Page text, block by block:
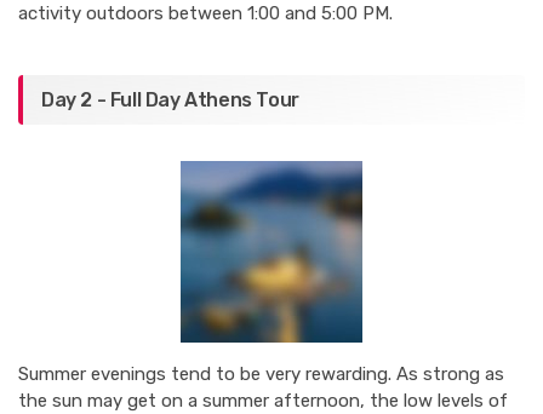
activity outdoors between 1:00 and 5:00 PM.
Day 2 - Full Day Athens Tour
Summer evenings tend to be very rewarding. As strong as
the sun may get on a summer afternoon, the low levels of